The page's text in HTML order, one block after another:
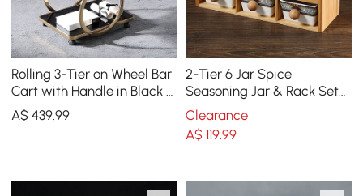
Rolling 3-Tier on Wheel Bar
Cart with Handle in Black &
Brushed Gold Style A
A$439.99
2-Tier 6 Jar Spice
Seasoning Jar & Rack Set
Ceramic Organizers with
Lid in White
Clearance
A$ 119.99